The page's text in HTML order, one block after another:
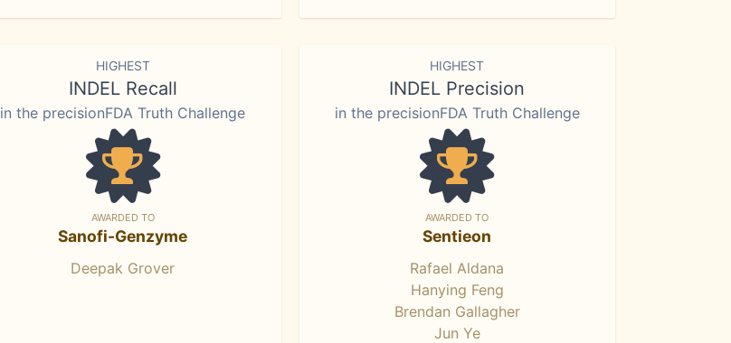
HIGHEST
INDEL Recall
in the precisionFDA Truth Challenge
AWARDED TO
Sanofi-Genzyme
Deepak Grover
HIGHEST
INDEL Precision
in the precisionFDA Truth Challenge
AWARDED TO
Sentieon
Rafael Aldana
Hanying Feng
Brendan Gallagher
Jun Ye